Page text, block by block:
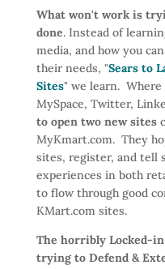
What won't work is
done. Instead of
media, and how you
their needs, "Sears to
Sites" we learn. Where
MySpace, Twitter,
to open two new sites
MyKmart.com. They
sites, register, and tell
experiences in both
to flow through good
KMart.com sites.
The horribly Locked-in
trying to Defend &